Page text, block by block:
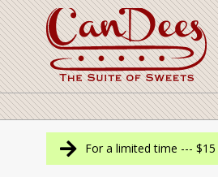
Skip
to
content
Navigation
Menu
For a limited time ---